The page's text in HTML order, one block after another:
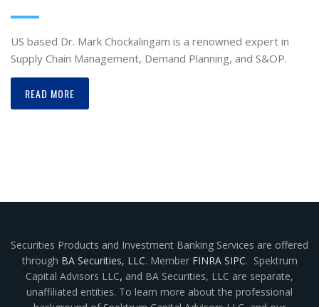
US based Dr. Mark Chockalingam is a renowned expert in
Supply Chain Management, Demand Planning, and S&OP.
READ MORE
Securities Products and Investment Banking Services are offered
through BA Securities, LLC. Member FINRA SIPC. Spektrum
Capital Advisors LLC, and BA Securities, LLC are separate,
unaffiliated entities. To learn more about the professional